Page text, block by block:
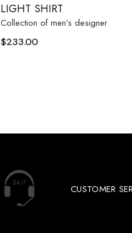
LIGHT SHIRT
Collection of men’s designer
$233.00
CUSTOMER